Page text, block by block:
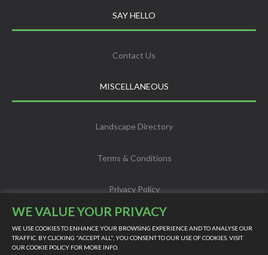
SAY HELLO
Contact Us
MISCELLANEOUS
Landscape Directory
Terms & Conditions
Privacy Policy
Scholarship
WE VALUE YOUR PRIVACY
WE USE COOKIES TO ENHANCE YOUR BROWSING EXPERIENCE AND TO ANALYSE OUR
TRAFFIC. BY CLICKING "ACCEPT ALL", YOU CONSENT TO OUR USE OF COOKIES. VISIT
OUR COOKIE POLICY FOR MORE INFO.